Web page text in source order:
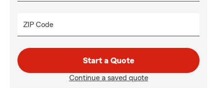
ZIP Code
Start a Quote
Continue a saved quote